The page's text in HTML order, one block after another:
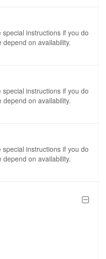
instructions if you do
on availability.
instructions if you do
on availability.
instructions if you do
on availability.